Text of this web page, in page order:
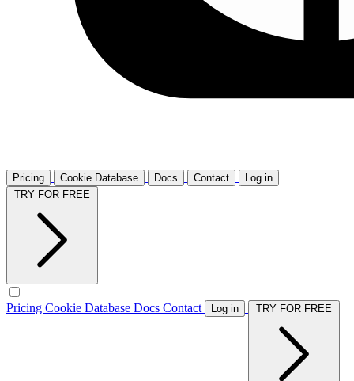
Pricing Cookie Database Docs Contact
Log in
Pricing Cookie Database Docs Contact Log in